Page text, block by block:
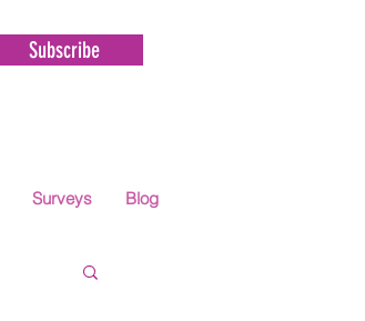
Subscribe
Surveys Blog